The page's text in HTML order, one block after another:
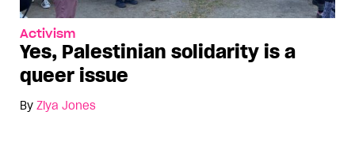
Activism
Yes, Palestinian solidarity is a
queer issue
By Ziya Jones